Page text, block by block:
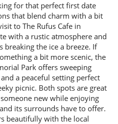
for that perfect first date
that blend charm with a bit
to The Rufus Cafe in
with a rustic atmosphere and
the ice a breeze. If
a bit more scenic, the
Park offers sweeping
a peaceful setting perfect
picnic. Both spots are great
new while enjoying
its surrounds have to offer.
beautifully with the local